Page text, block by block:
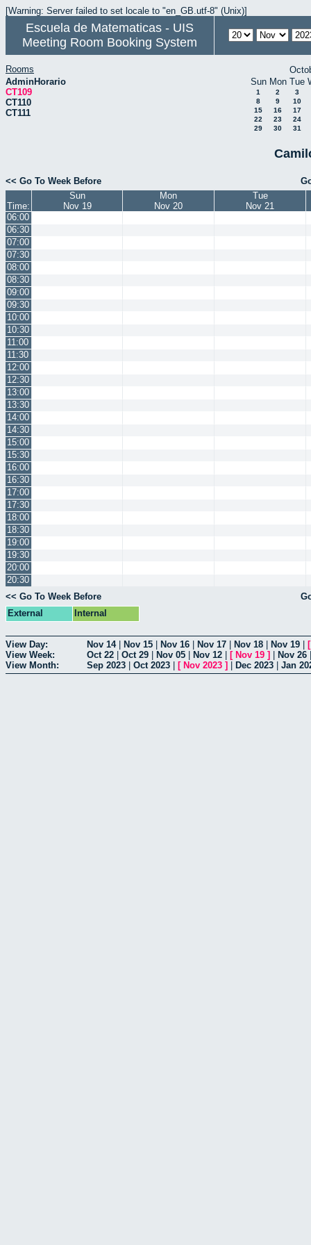
[Warning: Server failed to set locale to "en_GB.utf-8" (Unix)]
Escuela de Matematicas - UIS
Meeting Room Booking System
Rooms
AdminHorario
CT109
CT110
CT111
Sun Mon Tue
1 2
3
8
9
10
15
16
17
22
23
24
29
30 31
<< Go To Week Before
Time:
Sun
Nov 19
Mon
Nov 20
Tue
Nov 21
06:00
06:30
07:00
07:30
08:00
08:30
09:00
09:30
10:00
10:30
11:00
11:30
12:00
12:30
13:00
13:30
14:00
14:30
15:00
15:30
16:00
16:30
17:00
17:30
18:00
18:30
19:00
19:30
20:00
20:30
<< Go To Week Before
External
Internal
View Day: Nov 14| Nov 15 Nov 16 Nov 17 Nov 18 Nov 19
View Week:
Oct 22 Oct 29 Nov 05 Nov 12 [ Nov 19 ] Nov 26
View Month:
Sep 2023 Oct 2023 [ Nov 2023 ] Dec 2023 Jan